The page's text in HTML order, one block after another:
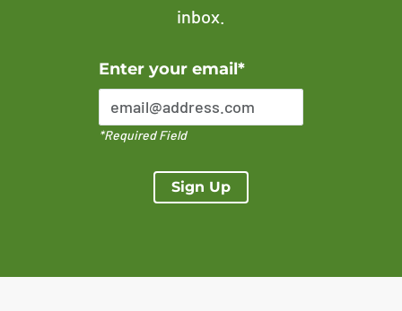
inbox.
Enter your email*
*Required Field
Sign Up
Error Please enter a valid email address